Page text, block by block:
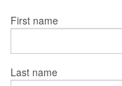
First name
Last name